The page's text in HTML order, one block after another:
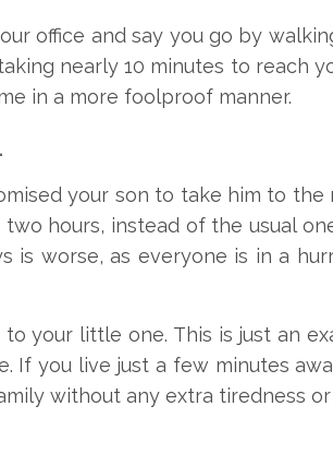
office and say you go by
nearly 10 minutes to reach
in a more foolproof manner.
your son to take him to
hours, instead of the usual
is worse, as everyone is in a
your little one. This is just an
If you live just a few minutes
without any extra tiredness